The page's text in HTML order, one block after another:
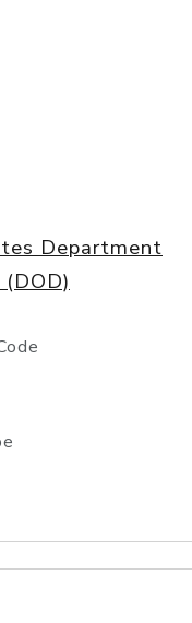
Department